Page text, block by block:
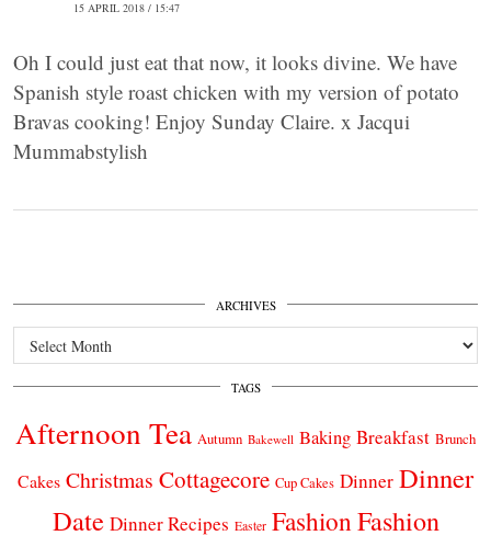
15 APRIL 2018 / 15:47
Oh I could just eat that now, it looks divine. We have
Spanish style roast chicken with my version of potato
Bravas cooking! Enjoy Sunday Claire. x Jacqui
Mummabstylish
ARCHIVES
Archives
TAGS
Afternoon Tea Autumn Bakewell Baking Breakfast Brunch
Cakes Christmas Cottagecore Cup Cakes Dinner Dinner
Date Dinner Recipes Easter FashionFashion